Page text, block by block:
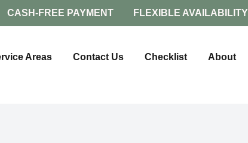
CASH-FREE PAYMENT FLEXIBLE AVAILABILITY
Areas Contact Us Checklist About